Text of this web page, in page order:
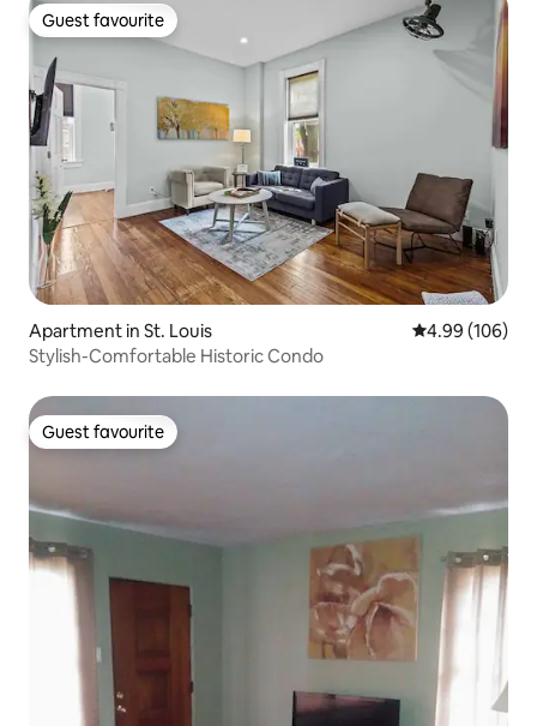
Guest favourite
Guest favourite
Apartment in St. Louis 4.99 out of 5
4.99 (106)
Stylish-Comfortable Historic Condo
Guest favourite
Guest favourite